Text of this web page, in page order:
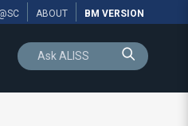
ABOUT BM VERSION